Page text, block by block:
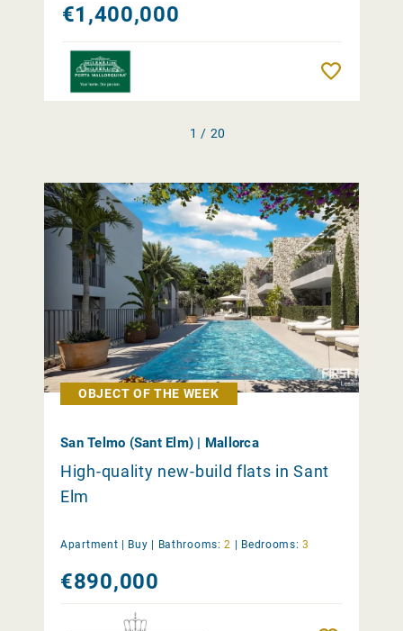
€1,400,000
1 / 20
OBJECT OF THE WEEK
San Telmo (Sant Elm) | Mallorca
High-quality new-build flats in Sant
Elm
Apartment | Buy Bathrooms: 2 Bedrooms: 3
€890,000